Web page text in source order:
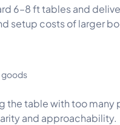
6–8 ft tables and
setup costs of larger
goods
the table with too many
and approachability.